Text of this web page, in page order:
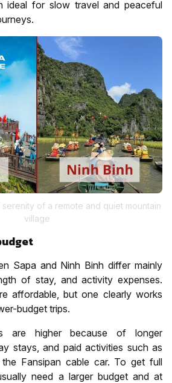
ideal for slow travel and peaceful
of a remote and quiet mountain
village
Sapa and Ninh Binh differ mainly
of stay, and activity expenses.
affordable, but one clearly works
budget trips.
are higher because of longer
stays, and paid activities such as
Fansipan cable car. To get full
need a larger budget and at